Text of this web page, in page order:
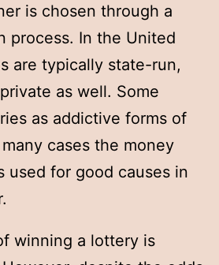
is chosen through a
process. In the United
are typically state-run,
as well. Some
as addictive forms of
cases the money
used for good causes in
winning a lottery is